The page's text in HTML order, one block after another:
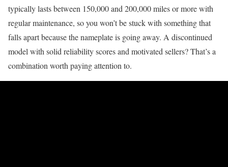
typically lasts between 150,000 and 200,000 miles or more with
regular maintenance, so you won’t be stuck with something that
falls apart because the nameplate is going away. A discontinued
model with solid reliability scores and motivated sellers? That’s a
combination worth paying attention to.